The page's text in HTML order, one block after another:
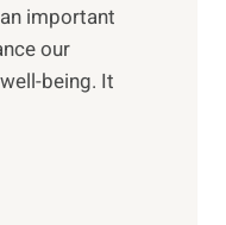
important
our
being. It